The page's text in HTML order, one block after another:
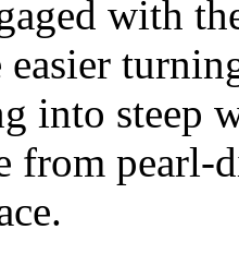
with
into steep
from